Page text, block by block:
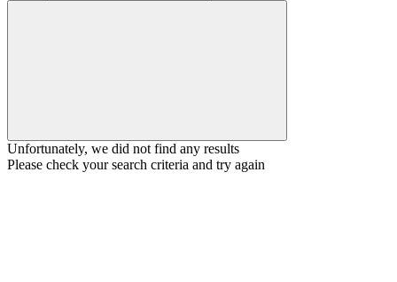
Unfortunately, we did not find any results
Please check your search criteria and try again